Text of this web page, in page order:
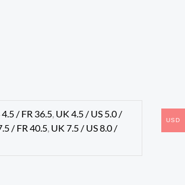
/ FR 36.5, UK 4.5 / US 5.0 /
/ FR 40.5, UK 7.5 / US 8.0 /
USD